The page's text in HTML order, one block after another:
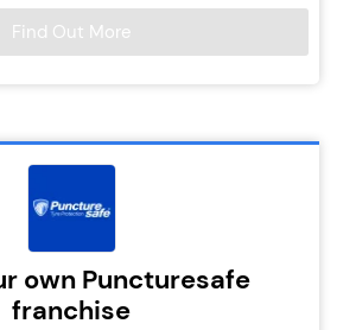
Find Out More
own Puncturesafe
franchise